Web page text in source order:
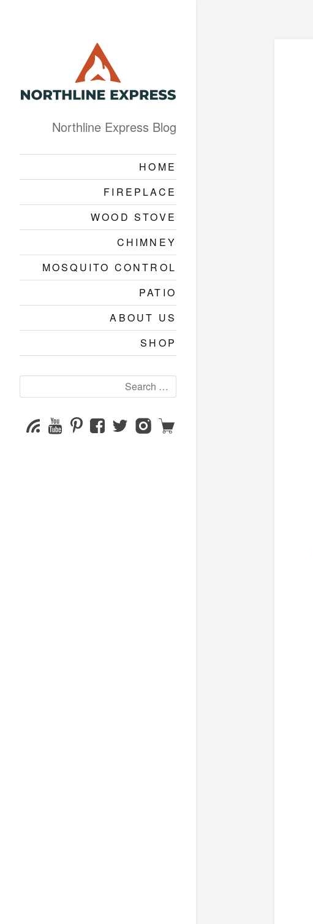
Northline Express Blog
HOME
FIREPLACE
WOOD STOVE
CHIMNEY
MOSQUITO CONTROL
PATIO
ABOUT US
SHOP
for:
SubscribeYouTube
Channel
PinterestFacebookTwitterInstagram
Shop